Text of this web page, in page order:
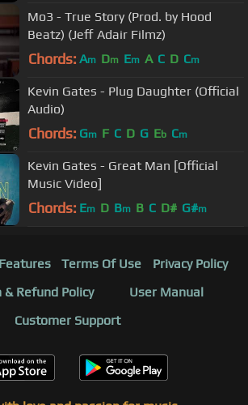
Mo3 - True Story (Prod. by Hood
Beatz) (Jeff Adair Filmz)
Chords: Am Dm Em A C D Cm
Kevin Gates - Plug Daughter (Official
Audio)
Chords: Gm F C D G Eb Cm
Kevin Gates - Great Man [Official
Music Video]
Chords: Em D Bm B C D# G#m
Features Terms Of Use
Privacy Policy
& Refund Policy
User Manual
Customer Support